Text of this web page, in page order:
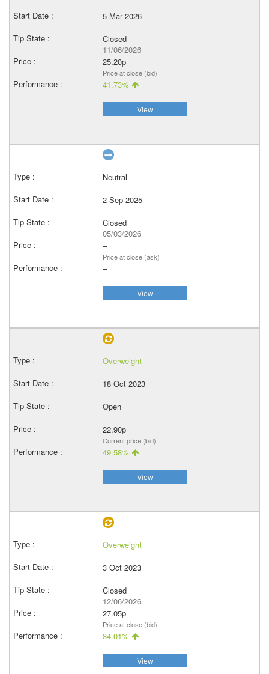
5 Mar 2026
Closed
11/06/2026
25.20p
Price at close (bid)
41.73%
View
Neutral
2 Sep 2025
Closed
05/03/2026
–
Price at close (ask)
–
View
Overweight
18 Oct 2023
Open
22.90p
Current price (bid)
49.58%
View
Overweight
3 Oct 2023
Closed
12/06/2026
27.05p
Price at close (bid)
84.01%
View